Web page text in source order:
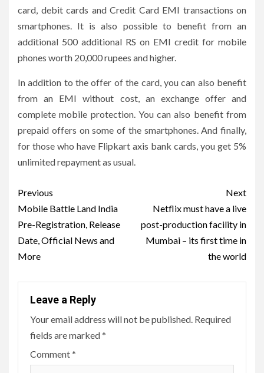
card, debit cards and Credit Card EMI transactions on
smartphones. It is also possible to benefit from an
additional 500 additional RS on EMI credit for mobile
phones worth 20,000 rupees and higher.
In addition to the offer of the card, you can also benefit
from an EMI without cost, an exchange offer and
complete mobile protection. You can also benefit from
prepaid offers on some of the smartphones. And finally,
for those who have Flipkart axis bank cards, you get 5%
unlimited repayment as usual.
Post
navigation
Previous
Mobile Battle Land India
Pre-Registration, Release
Date, Official News and
More
Next
Netflix must have a live
post-production facility in
Mumbai – its first time in
the world
Leave a Reply
Your email address will not be published. Required
fields are marked*
Comment*